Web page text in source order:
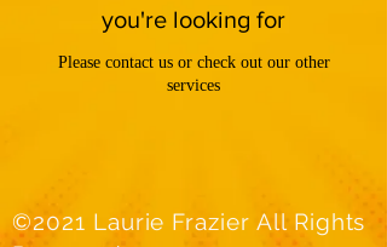
you're looking for
Please contact us or check out our other
services
©2021 Laurie Frazier All Rights